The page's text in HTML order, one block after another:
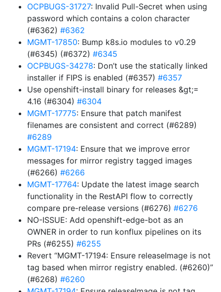
OCPBUGS-31727: Invalid Pull-Secret when using
password which contains a colon character
(#6362) #6362
MGMT-17850: Bump k8s.io modules to v0.29
(#6345) (#6372) #6345
OCPBUGS-34278: Don’t use the statically linked
installer if FIPS is enabled (#6357) #6357
Use openshift-install binary for releases &gt;=
4.16 (#6304) #6304
MGMT-17775: Ensure that patch manifest
filenames are consistent and correct (#6289)
#6289
MGMT-17194: Ensure that we improve error
messages for mirror registry tagged images
(#6266) #6266
MGMT-17764: Update the latest image search
functionality in the RestAPI flow to correctly
compare pre-release versions (#6276) #6276
NO-ISSUE: Add openshift-edge-bot as an
OWNER in order to run konflux pipelines on its
PRs (#6255) #6255
Revert “MGMT-17194: Ensure releaseImage is not
tag based when mirror registry enabled. (#6260)”
(#6268) #6260